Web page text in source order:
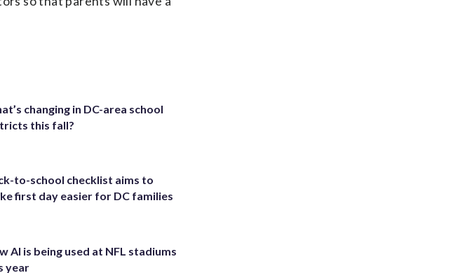
changing in DC-area school
this fall?
to-school checklist aims to
first day easier for DC families
AI is being used at NFL stadiums
year